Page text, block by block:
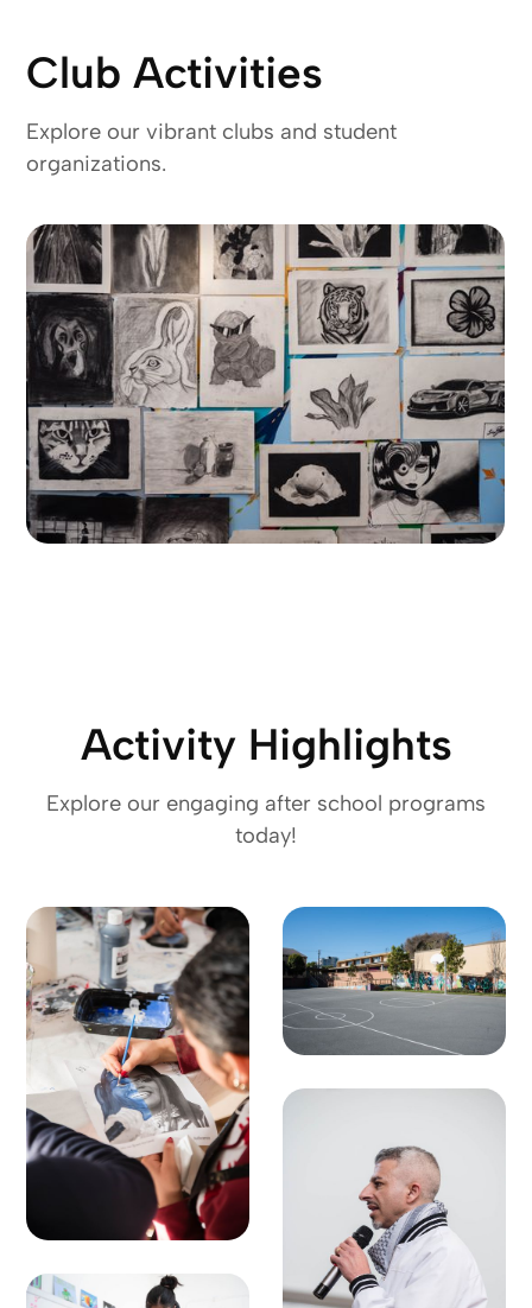
Club Activities
Explore our vibrant clubs and student
organizations.
Activity Highlights
Explore our engaging after school programs
today!